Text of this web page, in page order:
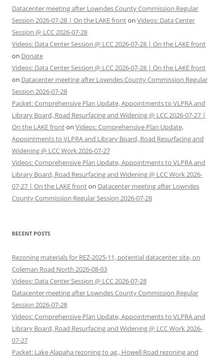
Datacenter meeting after Lowndes County Commission Regular
Session 2026-07-28 | On the LAKE fronton Videos: Data Center
Session @ LCC 2026-07-28
Videos: Data Center Session @ LCC 2026-07-28 | On the LAKE front
on Donate
Videos: Data Center Session @ LCC 2026-07-28 | On the LAKE front
on Datacenter meeting after Lowndes County Commission Regular
Session 2026-07-28
Packet: Comprehensive Plan Update, Appointments to VLPRA and
Library Board, Road Resurfacing and Widening @ LCC 2026-07-27 |
On the LAKE fronton Videos: Comprehensive Plan Update,
Appointments to VLPRA and Library Board, Road Resurfacing and
Widening @ LCC Work 2026-07-27
Videos: Comprehensive Plan Update, Appointments to VLPRA and
Library Board, Road Resurfacing and Widening @ LCC Work 2026-
07-27 | On the LAKE fronton Datacenter meeting after Lowndes
County Commission Regular Session 2026-07-28
RECENT POSTS
Rezoning materials for REZ-2025-11, potential datacenter site, on
Coleman Road North 2026-08-03
Videos: Data Center Session @ LCC 2026-07-28
Datacenter meeting after Lowndes County Commission Regular
Session 2026-07-28
Videos: Comprehensive Plan Update, Appointments to VLPRA and
Library Board, Road Resurfacing and Widening @ LCC Work 2026-
07-27
Packet: Lake Alapaha rezoning to ag., Howell Road rezoning and